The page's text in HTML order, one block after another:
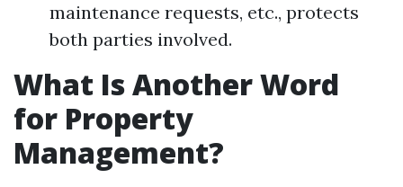
maintenance requests, etc., protects
both parties involved.
What Is Another Word
for Property
Management?